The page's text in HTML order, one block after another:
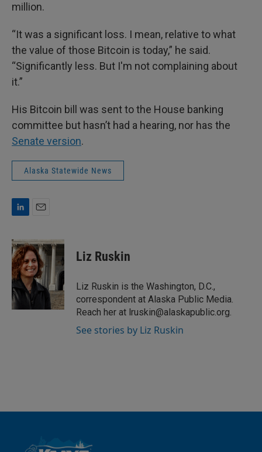
million.
“It was a significant loss. I mean, relative to what
the value of those Bitcoin is today,” he said.
“Significantly less. But I'm not complaining about
it.”
His Bitcoin bill was sent to the House banking
committee but hasn’t had a hearing, nor has the
Senate version.
Alaska Statewide News
n
k
e
d
I
n
a
i
l
Liz Ruskin
Liz Ruskin is the Washington, D.C.,
correspondent at Alaska Public Media.
Reach her at lruskin@alaskapublic.org.
See stories by Liz Ruskin